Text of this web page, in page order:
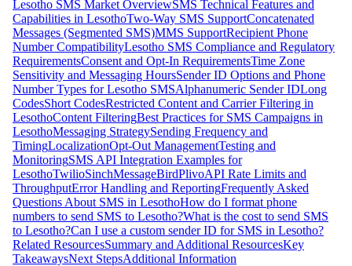
Lesotho SMS Market OverviewSMS Technical Features and
Capabilities in LesothoTwo-Way SMS SupportConcatenated
Messages (Segmented SMS)MMS SupportRecipient Phone
Number CompatibilityLesotho SMS Compliance and Regulatory
RequirementsConsent and Opt-In RequirementsTime Zone
Sensitivity and Messaging HoursSender ID Options and Phone
Number Types for Lesotho SMSAlphanumeric Sender IDLong
CodesShort CodesRestricted Content and Carrier Filtering in
LesothoContent FilteringBest Practices for SMS Campaigns in
LesothoMessaging StrategySending Frequency and
TimingLocalizationOpt-Out ManagementTesting and
MonitoringSMS API Integration Examples for
LesothoTwilioSinchMessageBirdPlivoAPI Rate Limits and
ThroughputError Handling and ReportingFrequently Asked
Questions About SMS in LesothoHow do I format phone
numbers to send SMS to Lesotho?What is the cost to send SMS
to Lesotho?Can I use a custom sender ID for SMS in Lesotho?
Related ResourcesSummary and Additional ResourcesKey
TakeawaysNext StepsAdditional Information